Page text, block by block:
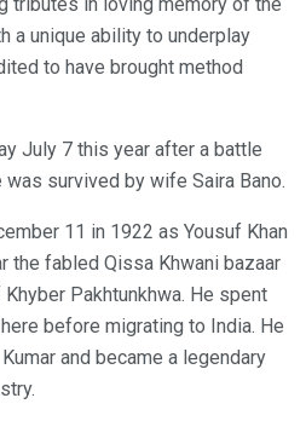
a unique ability to underplay
to have brought method
July 7 this year after a battle
survived by wife Saira Bano.
11 in 1922 as Yousuf Khan
the fabled Qissa Khwani bazaar
Pakhtunkhwa. He spent
before migrating to India. He
and became a legendary